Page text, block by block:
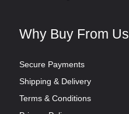
Why Buy From Us
Secure Payments
Shipping & Delivery
Terms & Conditions